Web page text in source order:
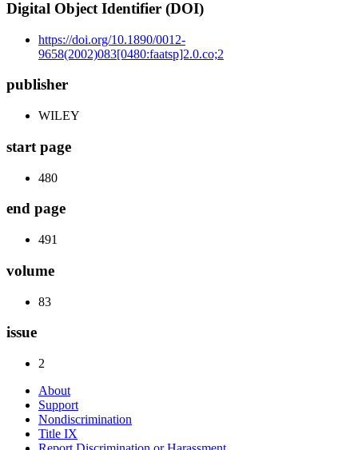
Digital Object Identifier (DOI)
https://doi.org/10.1890/0012-
9658(2002)083[0480:faatsp]2.0.co;2
publisher
WILEY
start page
480
end page
491
volume
83
issue
2
About
Support
Nondiscrimination
Title IX